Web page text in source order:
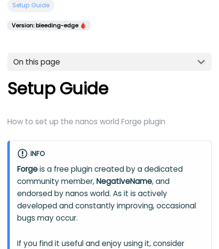
Setup Guide
Version: bleeding-edge 🩸
On this page
Setup Guide
How to set up the nanos world Forge plugin
INFO
Forgeis a free plugin created by a dedicated
community member,NegativeName, and
endorsed by nanos world. As it is actively
developed and constantly improving, occasional
bugs may occur.
If you find it useful and enjoy using it, consider